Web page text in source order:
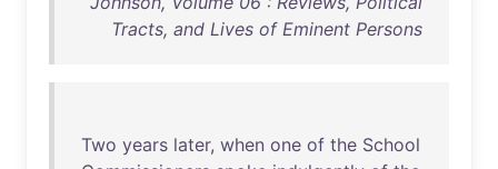
Tracts, and Lives of Eminent Persons
Two years later, when one of the School